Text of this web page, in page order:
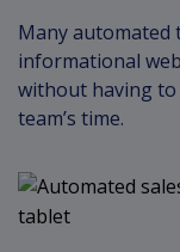
Many automated
informational
without having to
team’s time.